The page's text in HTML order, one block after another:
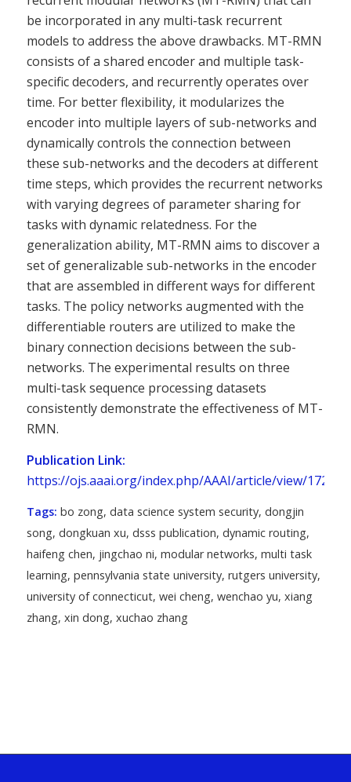
be incorporated in any multi-task recurrent
models to address the above drawbacks. MT-RMN
consists of a shared encoder and multiple task-
specific decoders, and recurrently operates over
time. For better flexibility, it modularizes the
encoder into multiple layers of sub-networks and
dynamically controls the connection between
these sub-networks and the decoders at different
time steps, which provides the recurrent networks
with varying degrees of parameter sharing for
tasks with dynamic relatedness. For the
generalization ability, MT-RMN aims to discover a
set of generalizable sub-networks in the encoder
that are assembled in different ways for different
tasks. The policy networks augmented with the
differentiable routers are utilized to make the
binary connection decisions between the sub-
networks. The experimental results on three
multi-task sequence processing datasets
consistently demonstrate the effectiveness of MT-
RMN.
Publication Link:
https://ojs.aaai.org/index.php/AAAI/article/view/17256
Tags: bo zong, data science system security, dongjin
song, dongkuan xu, dsss publication, dynamic routing,
haifeng chen, jingchao ni, modular networks, multi task
learning, pennsylvania state university, rutgers university,
university of connecticut, wei cheng, wenchao yu, xiang
zhang, xin dong, xuchao zhang